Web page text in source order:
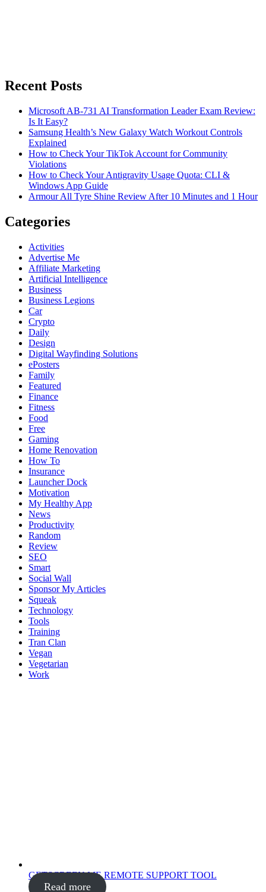
Recent Posts
Microsoft AB-731 AI Transformation Leader Exam Review:
Is It Easy?
Samsung Health’s New Galaxy Watch Workout Controls
Explained
How to Check Your TikTok Account for Community
Violations
How to Check Your Antigravity Usage Quota: CLI &
Windows App Guide
Armour All Tyre Shine Review After 10 Minutes and 1 Hour
Categories
Activities
Advertise Me
Affiliate Marketing
Artificial Intelligence
Business
Business Legions
Car
Crypto
Daily
Design
Digital Wayfinding Solutions
ePosters
Family
Featured
Finance
Fitness
Food
Free
Gaming
Home Renovation
How To
Insurance
Launcher Dock
Motivation
My Healthy App
News
Productivity
Random
Review
SEO
Smart
Social Wall
Sponsor My Articles
Squeak
Technology
Tools
Training
Tran Clan
Vegan
Vegetarian
Work
GETSCREEN.ME REMOTE SUPPORT TOOL
Read more